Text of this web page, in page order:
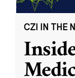
CZI IN THE